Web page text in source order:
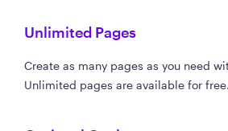
Unlimited Pages
Create as many pages as you need
Unlimited pages are available for free.